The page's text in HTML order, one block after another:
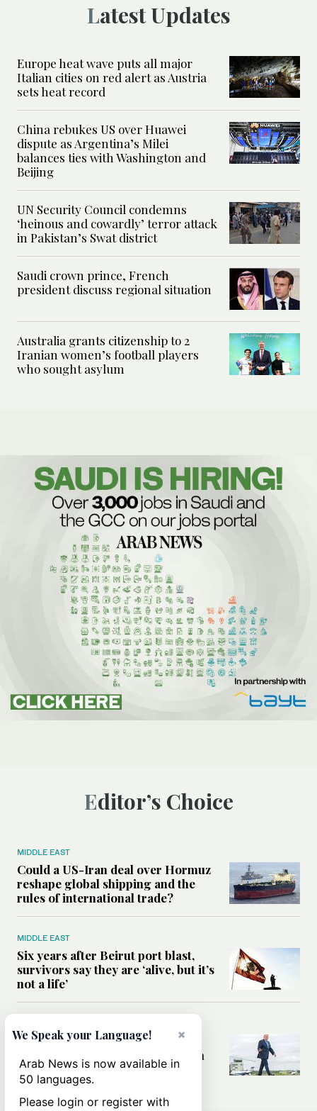
Latest Updates
Europe heat wave puts all major
Italian cities on red alert as Austria
sets heat record
China rebukes US over Huawei
dispute as Argentina’s Milei
balances ties with Washington and
Beijing
UN Security Council condemns
‘heinous and cowardly’ terror attack
in Pakistan’s Swat district
Saudi crown prince, French
president discuss regional situation
Australia grants citizenship to 2
Iranian women’s football players
who sought asylum
Editor’s Choice
MIDDLE EAST
Could a US-Iran deal over Hormuz
reshape global shipping and the
rules of international trade?
MIDDLE EAST
Six years after Beirut port blast,
survivors say they are ‘alive, but it’s
not a life’
Can Trump’s ‘art of the deal’
strategy reshape the conflict with
Iran?
×
We Speak your Language!
Arab News is now available in
50 languages.
Please login or register with